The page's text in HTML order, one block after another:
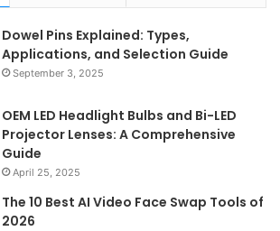
Dowel Pins Explained: Types,
Applications, and Selection Guide
September 3, 2025
OEM LED Headlight Bulbs and Bi-LED
Projector Lenses: A Comprehensive
Guide
April 25, 2025
The 10 Best AI Video Face Swap Tools of
2026